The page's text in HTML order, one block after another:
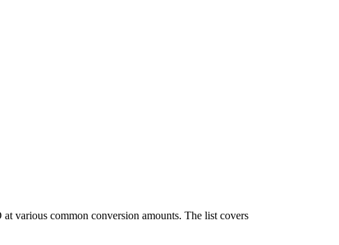
various common conversion amounts. The list covers